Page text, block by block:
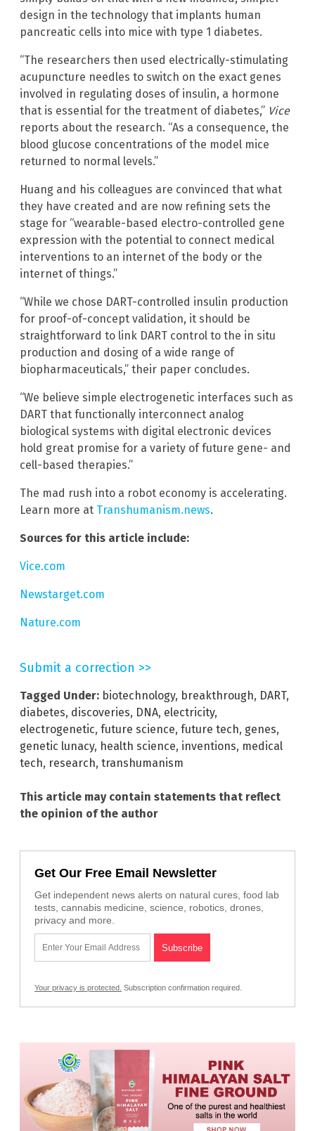
design in the technology that implants human
pancreatic cells into mice with type 1 diabetes.
“The researchers then used electrically-stimulating
acupuncture needles to switch on the exact genes
involved in regulating doses of insulin, a hormone
that is essential for the treatment of diabetes,” Vice
reports about the research. “As a consequence, the
blood glucose concentrations of the model mice
returned to normal levels.”
Huang and his colleagues are convinced that what
they have created and are now refining sets the
stage for “wearable-based electro-controlled gene
expression with the potential to connect medical
interventions to an internet of the body or the
internet of things.”
“While we chose DART-controlled insulin production
for proof-of-concept validation, it should be
straightforward to link DART control to the in situ
production and dosing of a wide range of
biopharmaceuticals,” their paper concludes.
“We believe simple electrogenetic interfaces such as
DART that functionally interconnect analog
biological systems with digital electronic devices
hold great promise for a variety of future gene- and
cell-based therapies.”
The mad rush into a robot economy is accelerating.
Learn more at Transhumanism.news.
Sources for this article include:
Vice.com
Newstarget.com
Nature.com
Submit a correction >>
Tagged Under: biotechnology, breakthrough, DART,
diabetes, discoveries, DNA, electricity,
electrogenetic, future science, future tech, genes,
genetic lunacy, health science, inventions, medical
tech, research, transhumanism
This article may contain statements that reflect
the opinion of the author
Get Our Free Email Newsletter
Get independent news alerts on natural cures, food lab
tests, cannabis medicine, science, robotics, drones,
privacy and more.
Your privacy is protected. Subscription confirmation required.